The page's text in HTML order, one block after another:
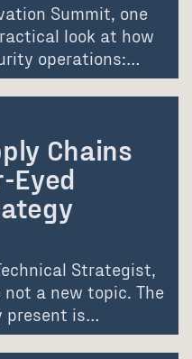
Summit, one
look at how
operations:…
Chains
Eyed
Strategist,
not a new topic. The
is…